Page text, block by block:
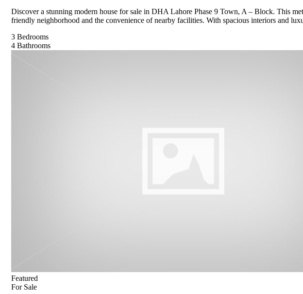
Discover a stunning modern house for sale in DHA Lahore Phase 9 Town, A – Block. This
friendly neighborhood and the convenience of nearby facilities. With spacious interiors and
3 Bedrooms
4 Bathrooms
Featured
For Sale